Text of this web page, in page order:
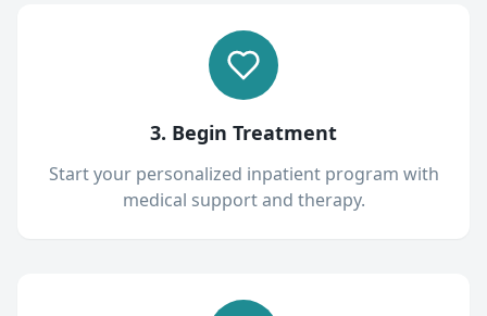
3. Begin Treatment
Start your personalized inpatient program with
medical support and therapy.